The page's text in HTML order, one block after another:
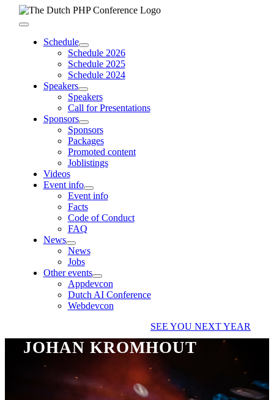
Skip
Toggle
NavigationSchedule
Schedule 2026
Schedule 2025
Schedule 2024
Speakers
Speakers
Call for Presentations
Sponsors
Sponsors
Packages
Promoted content
Joblistings
Videos
Event info
Event info
Facts
Code of Conduct
FAQ
News
News
Jobs
Other events
Appdevcon
Dutch AI Conference
Webdevcon
SEE YOU NEXT YEAR
JOHAN KROMHOUT